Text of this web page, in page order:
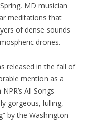
MD musician
meditations that
of dense sounds
drones.
released in the fall of
mention as a
All Songs
gorgeous, lulling,
by the Washington